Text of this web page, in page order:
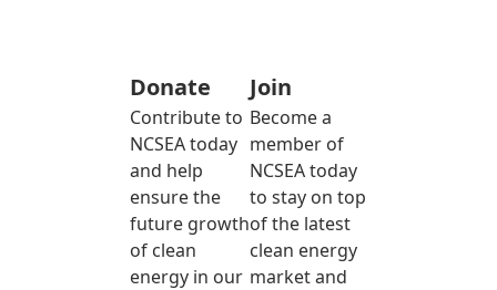
Donate
Contribute to
NCSEA today
and help
ensure the
future growth
of clean
energy in our
Join
Become a
member of
NCSEA today
to stay on top
of the latest
clean energy
market and